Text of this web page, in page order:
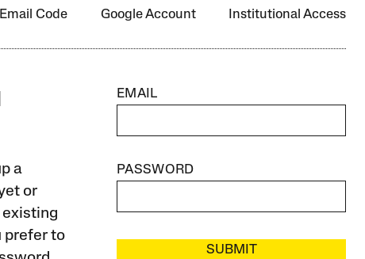
Email Code Google Account Institutional Access
a
or
existing
prefer to
EMAIL
PASSWORD
SUBMIT